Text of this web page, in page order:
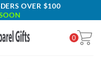
OVER $100
0